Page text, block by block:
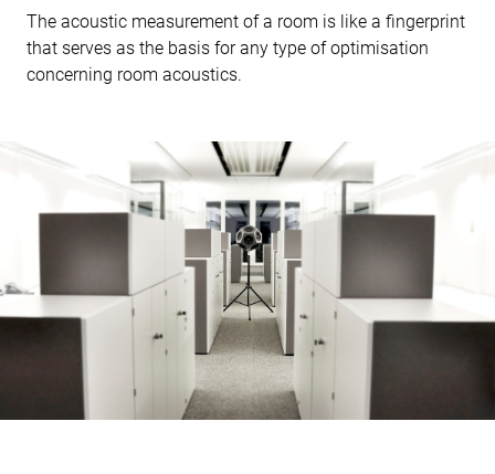
The acoustic measurement of a room is like a fingerprint
that serves as the basis for any type of optimisation
concerning room acoustics.